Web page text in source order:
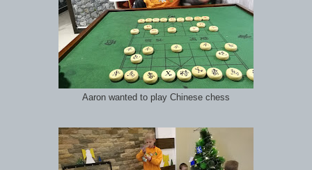
Aaron wanted to play Chinese chess